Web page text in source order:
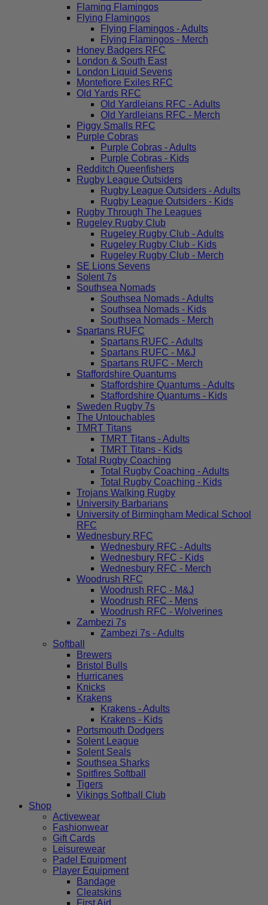
Flaming Flamingos
Flying Flamingos
Flying Flamingos - Adults
Flying Flamingos - Merch
Honey Badgers RFC
London & South East
London Liquid Sevens
Montefiore Exiles RFC
Old Yards RFC
Old Yardleians RFC - Adults
Old Yardleians RFC - Merch
Piggy Smalls RFC
Purple Cobras
Purple Cobras - Adults
Purple Cobras - Kids
Redditch Queenfishers
Rugby League Outsiders
Rugby League Outsiders - Adults
Rugby League Outsiders - Kids
Rugby Through The Leagues
Rugeley Rugby Club
Rugeley Rugby Club - Adults
Rugeley Rugby Club - Kids
Rugeley Rugby Club - Merch
SE Lions Sevens
Solent 7s
Southsea Nomads
Southsea Nomads - Adults
Southsea Nomads - Kids
Southsea Nomads - Merch
Spartans RUFC
Spartans RUFC - Adults
Spartans RUFC - M&J
Spartans RUFC - Merch
Staffordshire Quantums
Staffordshire Quantums - Adults
Staffordshire Quantums - Kids
Sweden Rugby 7s
The Untouchables
TMRT Titans
TMRT Titans - Adults
TMRT Titans - Kids
Total Rugby Coaching
Total Rugby Coaching - Adults
Total Rugby Coaching - Kids
Trojans Walking Rugby
University Barbarians
University of Birmingham Medical School
RFC
Wednesbury RFC
Wednesbury RFC - Adults
Wednesbury RFC - Kids
Wednesbury RFC - Merch
Woodrush RFC
Woodrush RFC - M&J
Woodrush RFC - Mens
Woodrush RFC - Wolverines
Zambezi 7s
Zambezi 7s - Adults
Softball
Brewers
Bristol Bulls
Hurricanes
Knicks
Krakens
Krakens - Adults
Krakens - Kids
Portsmouth Dodgers
Solent League
Solent Seals
Southsea Sharks
Spitfires Softball
Tigers
Vikings Softball Club
Shop
Activewear
Fashionwear
Gift Cards
Leisurewear
Padel Equipment
Player Equipment
Bandage
Cleatskins
First Aid